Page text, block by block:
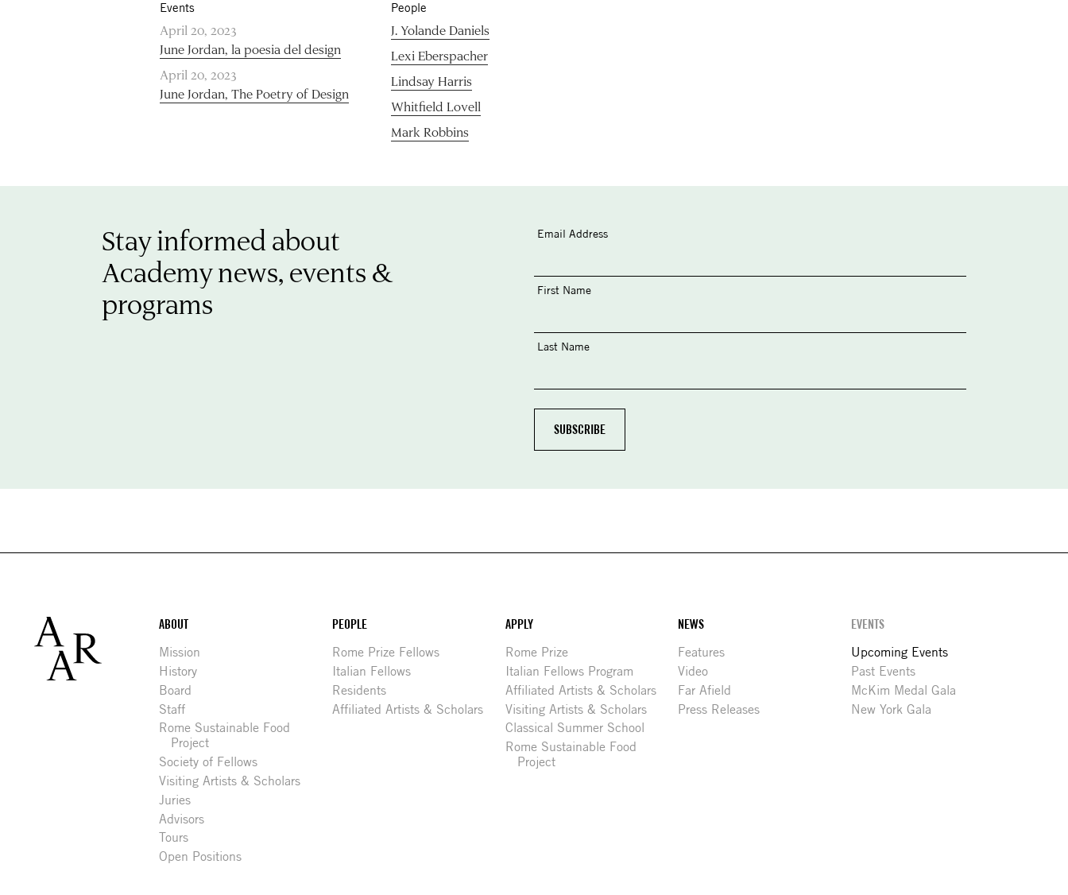
Events
April 20, 2023
June Jordan, la poesia del design
April 20, 2023
June Jordan, The Poetry of Design
People
J. Yolande Daniels
Lexi Eberspacher
Lindsay Harris
Whitfield Lovell
Mark Robbins
Stay informed about
Academy news, events &
programs
Email Address
First Name
Last Name
Footer
ABOUT
Mission
History
Board
Staff
Rome Sustainable Food
Project
Society of Fellows
Visiting Artists & Scholars
Juries
Advisors
Tours
Open Positions
PEOPLE
Rome Prize Fellows
Italian Fellows
Residents
Affiliated Artists & Scholars
APPLY
Rome Prize
Italian Fellows Program
Affiliated Artists & Scholars
Visiting Artists & Scholars
Classical Summer School
Rome Sustainable Food
Project
NEWS
Features
Video
Far Afield
Press Releases
EVENTS
Upcoming Events
Past Events
McKim Medal Gala
New York Gala